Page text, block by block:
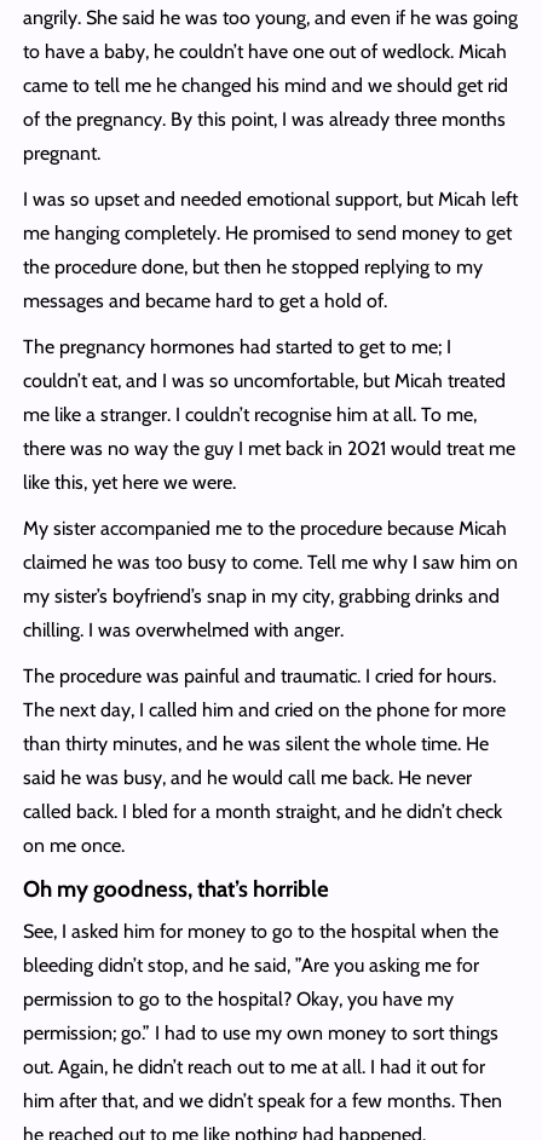
angrily. She said he was too young, and even if he was going
to have a baby, he couldn’t have one out of wedlock. Micah
came to tell me he changed his mind and we should get rid
of the pregnancy. By this point, I was already three months
pregnant.
I was so upset and needed emotional support, but Micah left
me hanging completely. He promised to send money to get
the procedure done, but then he stopped replying to my
messages and became hard to get a hold of.
The pregnancy hormones had started to get to me; I
couldn’t eat, and I was so uncomfortable, but Micah treated
me like a stranger. I couldn’t recognise him at all. To me,
there was no way the guy I met back in 2021 would treat me
like this, yet here we were.
My sister accompanied me to the procedure because Micah
claimed he was too busy to come. Tell me why I saw him on
my sister’s boyfriend’s snap in my city, grabbing drinks and
chilling. I was overwhelmed with anger.
The procedure was painful and traumatic. I cried for hours.
The next day, I called him and cried on the phone for more
than thirty minutes, and he was silent the whole time. He
said he was busy, and he would call me back. He never
called back. I bled for a month straight, and he didn’t check
on me once.
Oh my goodness, that’s horrible
See, I asked him for money to go to the hospital when the
bleeding didn’t stop, and he said, ”Are you asking me for
permission to go to the hospital? Okay, you have my
permission; go.” I had to use my own money to sort things
out. Again, he didn’t reach out to me at all. I had it out for
him after that, and we didn’t speak for a few months. Then
he reached out to me like nothing had happened.